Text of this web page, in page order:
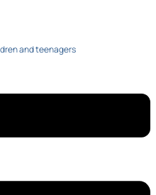
and teenagers